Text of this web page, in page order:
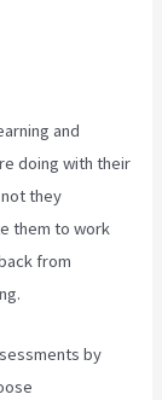
and
doing with their
they
them to work
from
by